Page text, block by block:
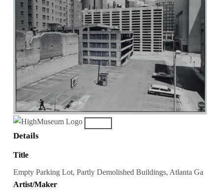
Details
Title
Empty Parking Lot, Partly Demolished Buildings, Atlanta Ga
Artist/Maker